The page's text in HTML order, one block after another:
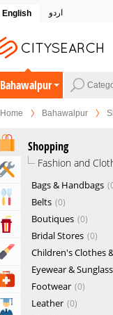
English اردو
Bahawalpur
Home Bahawalpur
Home & Garden
Eat & Drink
Entertainment & Arts
Beauty & Fitness
Health & Medical
Education
Shopping
Fashion and
Bags & Handbags
Belts 0
Boutiques 0
Bridal Stores 0
Children's Clothes
Eyewear &
Footwear 0
Leather 0